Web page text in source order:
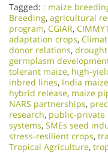
Tagged: : maize
Breeding, agricultural
program, CGIAR,
adaptation crops,
donor relations,
germplasm
tolerant maize, high-
inbred lines, India
hybrid release, maize
NARS partnerships,
research, public-
systems, SMEs seed
stress-resilient crops,
Tropical Agriculture,